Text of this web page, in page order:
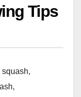
Tips
squash,
,